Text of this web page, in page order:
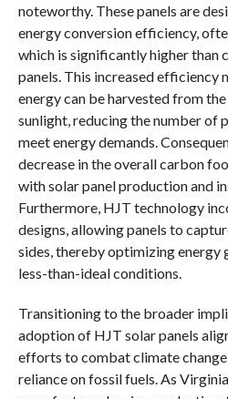
noteworthy. These panels are
energy conversion efficiency,
which is significantly higher than
panels. This increased efficiency
energy can be harvested from
sunlight, reducing the number of
meet energy demands.
decrease in the overall carbon
with solar panel production and
Furthermore, HJT technology
designs, allowing panels to
sides, thereby optimizing energy
less-than-ideal conditions.
Transitioning to the broader
adoption of HJT solar panels
efforts to combat climate
reliance on fossil fuels. As